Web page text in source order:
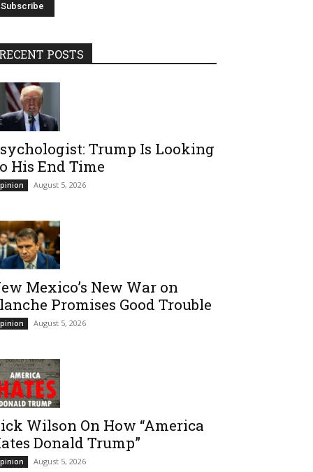
POSTS
Trump Is Looking
His End Time
August 5, 2026
Mexico’s New War on
Promises Good Trouble
August 5, 2026
Wilson On How “America
Donald Trump”
August 5, 2026